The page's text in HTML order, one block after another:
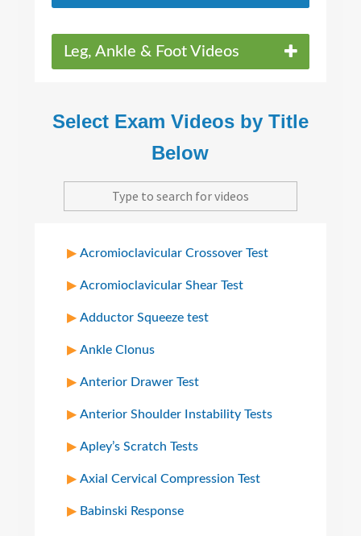
Leg, Ankle & Foot Videos
Select Exam Videos by Title
Below
Acromioclavicular Crossover Test
Acromioclavicular Shear Test
Adductor Squeeze test
Ankle Clonus
Anterior Drawer Test
Anterior Shoulder Instability Tests
Apley’s Scratch Tests
Axial Cervical Compression Test
Babinski Response